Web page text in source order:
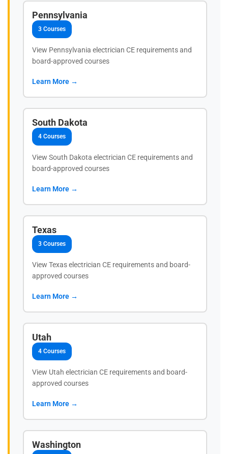
Pennsylvania
3 Courses
View Pennsylvania electrician CE requirements and
board-approved courses
Learn More →
South Dakota
4 Courses
View South Dakota electrician CE requirements and
board-approved courses
Learn More →
Texas
3 Courses
View Texas electrician CE requirements and board-
approved courses
Learn More →
Utah
4 Courses
View Utah electrician CE requirements and board-
approved courses
Learn More →
Washington